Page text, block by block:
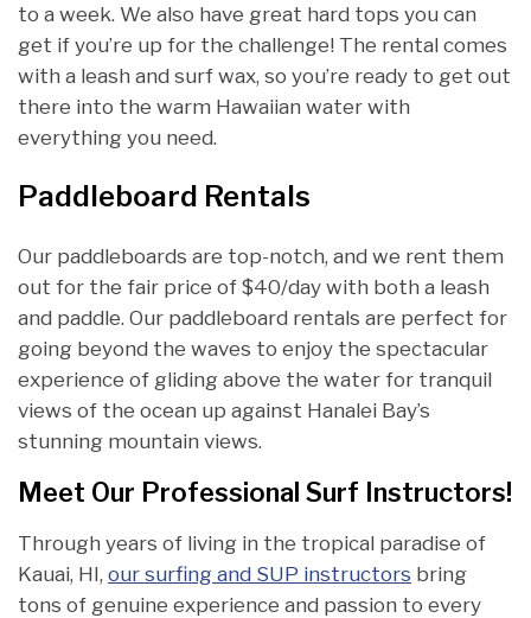
to a week. We also have great hard tops you can
get if you’re up for the challenge! The rental comes
with a leash and surf wax, so you’re ready to get out
there into the warm Hawaiian water with
everything you need.
Paddleboard Rentals
Our paddleboards are top-notch, and we rent them
out for the fair price of $40/day with both a leash
and paddle. Our paddleboard rentals are perfect for
going beyond the waves to enjoy the spectacular
experience of gliding above the water for tranquil
views of the ocean up against Hanalei Bay’s
stunning mountain views.
Meet Our Professional Surf Instructors!
Through years of living in the tropical paradise of
Kauai, HI, our surfing and SUP instructors bring
tons of genuine experience and passion to every